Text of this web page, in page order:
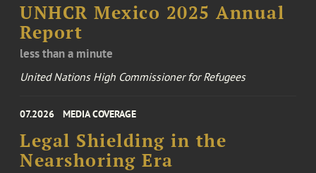
UNHCR Mexico 2025 Annual
Report
less than a minute
United Nations High Commissioner for Refugees
07.2026 MEDIA COVERAGE
Legal Shielding in the
Nearshoring Era